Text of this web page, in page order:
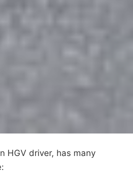
HGV driver, has many